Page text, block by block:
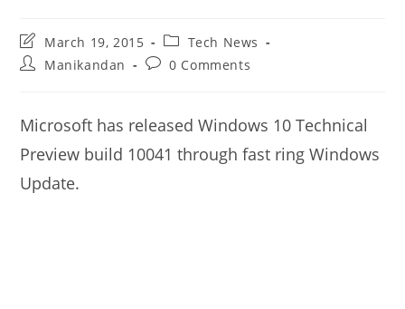
Post
last
modified:
March 19, 2015
Post
category:
Tech News
PostManikandan
Post0 Comments
Microsoft has released Windows 10 Technical
Preview build 10041 through fast ring Windows
Update.